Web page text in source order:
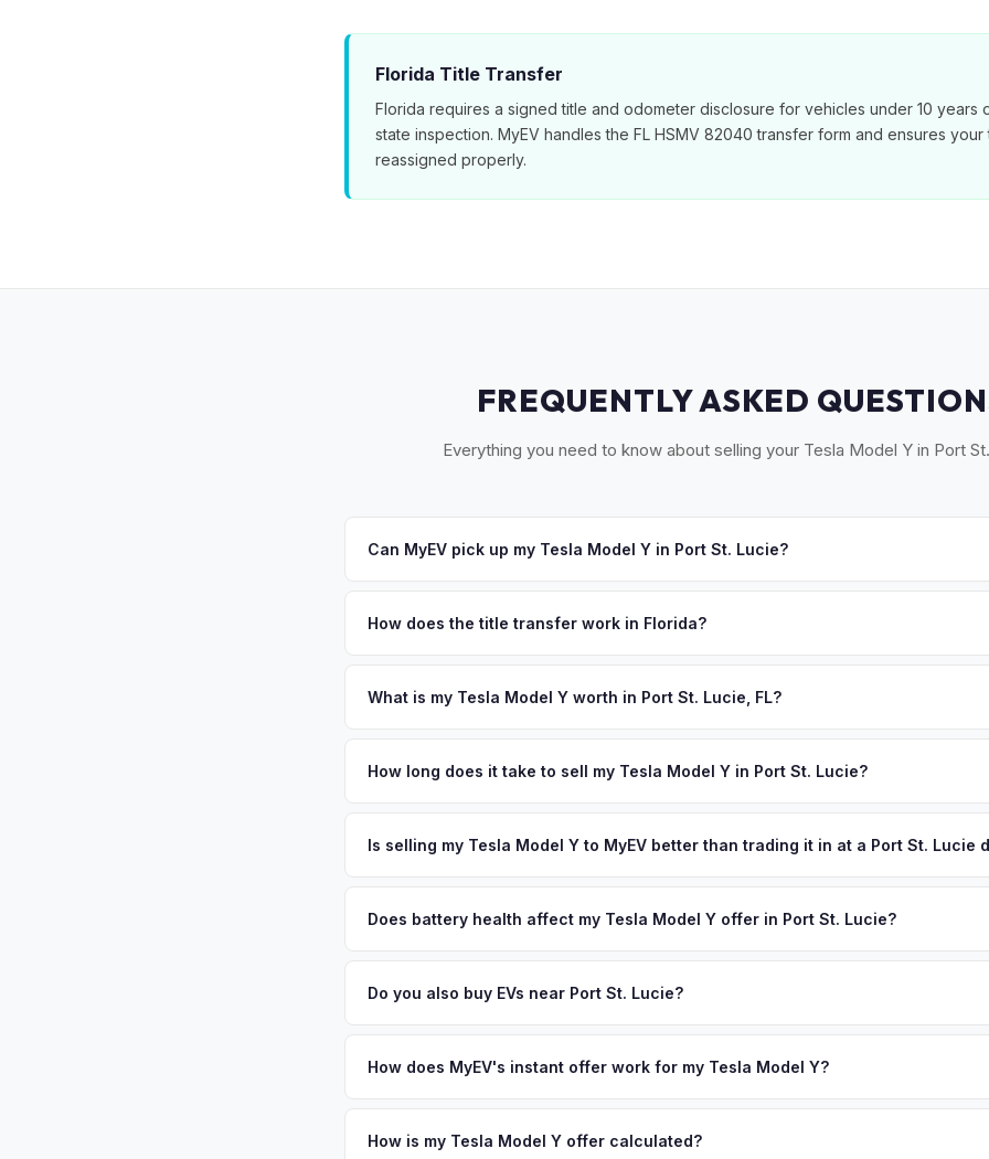
Florida Title Transfer
Florida requires a signed title and odometer disclosure for vehicles under 10 years
state inspection. MyEV handles the FL HSMV 82040 transfer form and ensures your
reassigned properly.
FREQUENTLY ASKED
Everything you need to know about selling your Tesla Model Y in Port
Can MyEV pick up my Tesla Model Y in Port St. Lucie?
accept your offer, we'll schedule a convenient pickup time that works for you.
How does the title transfer work in Florida?
inspection. MyEV handles the FL HSMV 82040 transfer form and ensures your title is
What is my Tesla Model Y worth in Port St. Lucie, FL?
Florida's fastest-growing regions, and new residents relocating from EV-heavy states
How long does it take to sell my Tesla Model Y in Port St. Lucie?
free pickup in the Treasure Coast area, and you get paid to your bank account at
Is selling my Tesla Model Y to MyEV better than trading it in at a Port St. Lucie
factors like battery state of health, charging history, and software features (e.g., Full
Does battery health affect my Tesla Model Y offer in Port St. Lucie?
retain 85-95% battery capacity over the first 100,000 miles. Our appraisal engine
Do you also buy EVs near Port St. Lucie?
Orlando, Daytona Beach. Our coverage spans the entire Treasure Coast metro area.
How does MyEV's instant offer work for my Tesla Model Y?
analyzes real-time market data from multiple sources to generate a competitive cash
How is my Tesla Model Y offer calculated?